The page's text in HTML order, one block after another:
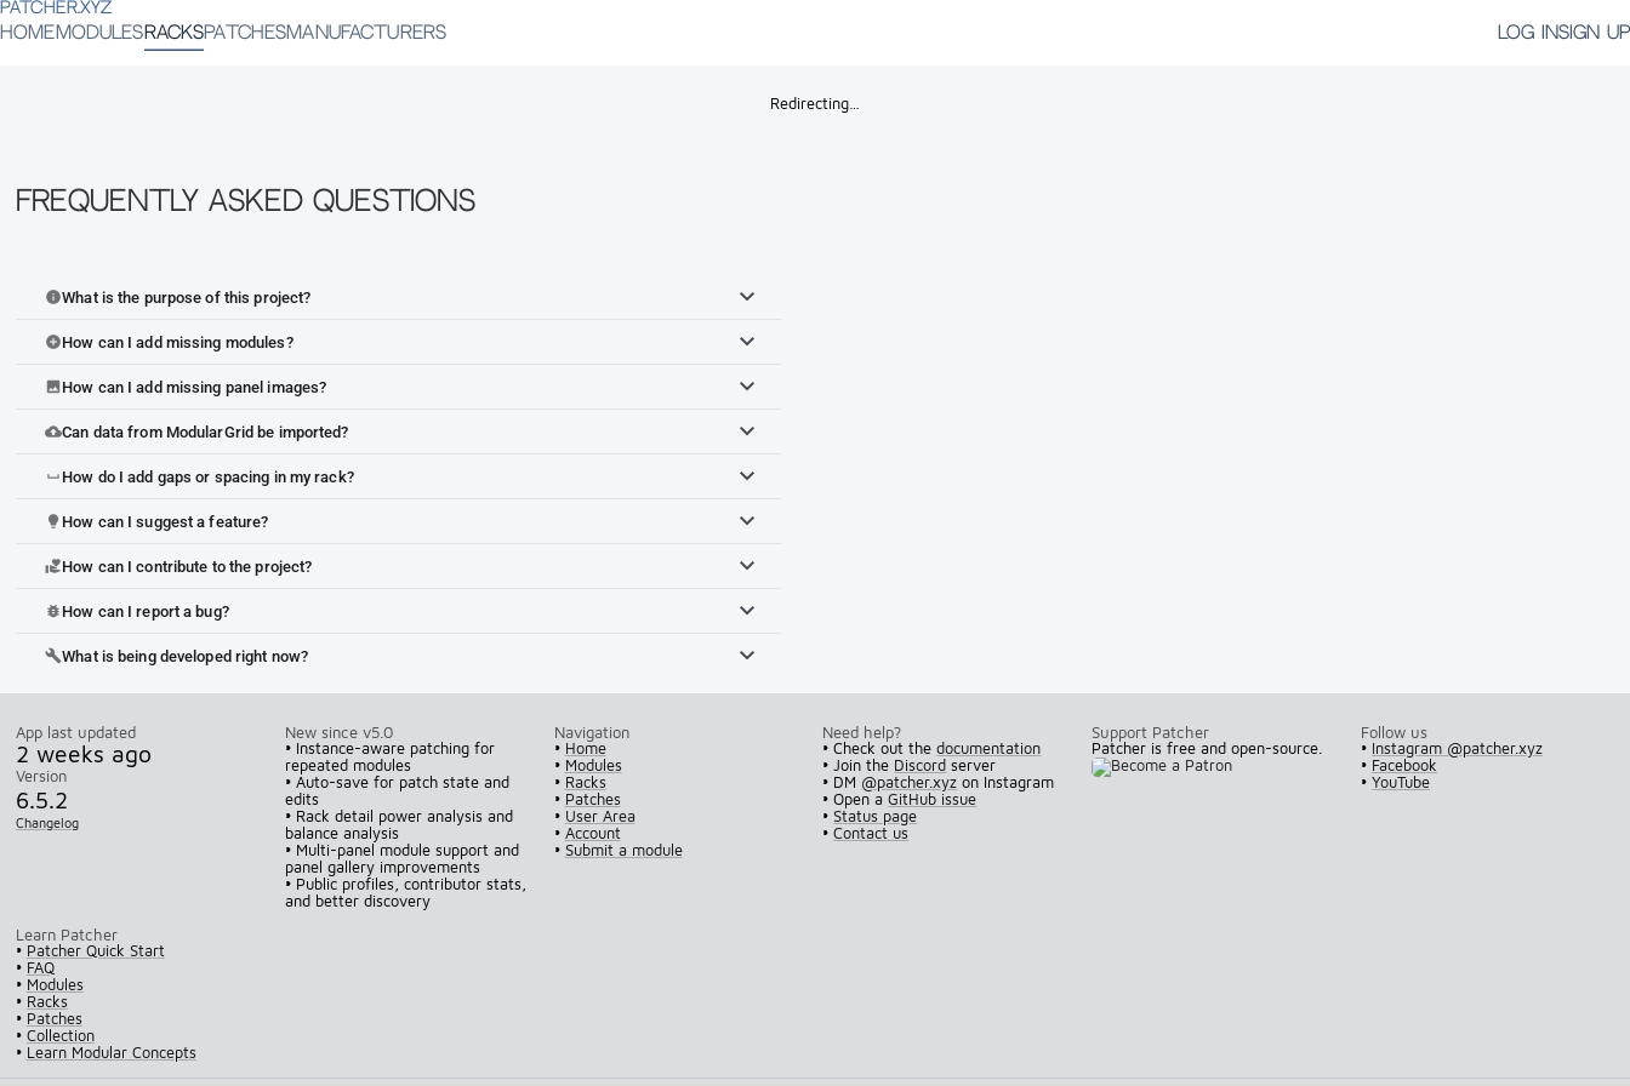
PATCHER.XYZ
HOME MODULES RACKSPATCHESMANUFACTURERS LOG INSIGN UP
Redirecting…
Frequently Asked Questions
infoWhat is the purpose of this project?
add_circleHow can I add missing modules?
imageHow can I add missing panel images?
cloud_uploadCan data from ModularGrid be imported?
space_bar How do I add gaps or spacing in my rack?
lightbulb How can I suggest a feature?
volunteer_activismHow can I contribute to the project?
bug_report How can I report a bug?
buildWhat is being developed right now?
App last updated
2 weeks ago
Version
6.5.2
Changelog
New since v5.0
• Instance-aware patching for
repeated modules
• Auto-save for patch state and
edits
• Rack detail power analysis and
balance analysis
• Multi-panel module support and
panel gallery improvements
• Public profiles, contributor stats,
and better discovery
Navigation
• Home
• Modules
• Racks
• Patches
• User Area
• Account
• Submit a module
Need help?
• Check out thedocumentation
• Join the Discord server
• DM @patcher.xyz on Instagram
• Open aGitHub issue
•Status page
•Contact us
Support Patcher
Patcher is free and open-source.
Follow us
• Instagram @patcher.xyz
• Facebook
•YouTube
Learn Patcher
• Patcher Quick Start
• FAQ
• Modules
• Racks
• Patches
• Collection
• Learn Modular Concepts